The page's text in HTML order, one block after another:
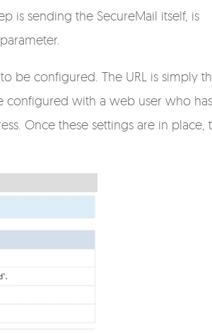
is sending the SecureMail itself, is
be configured. The URL is simply
configured with a web user who
Once these settings are in place,